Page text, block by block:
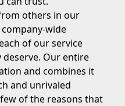
others in our
wide
of our service
Our entire
and combines it
and unrivaled
of the reasons that